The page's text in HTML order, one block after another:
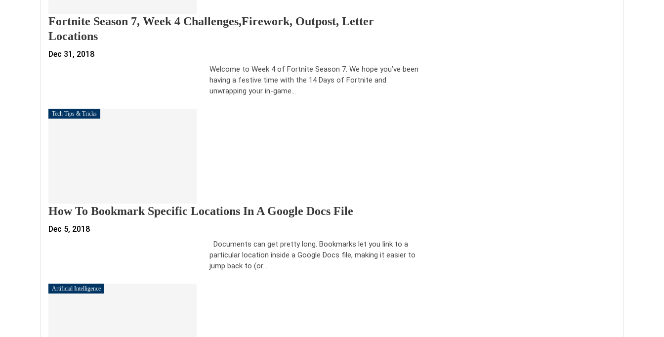
Fortnite Season 7, Week 4 Challenges,Firework, Outpost, Letter
Locations
Dec 31, 2018
Welcome to Week 4 of Fortnite Season 7. We hope you’ve been
having a festive time with the 14 Days of Fortnite and
unwrapping your in-game…
Tech Tips & Tricks
How To Bookmark Specific Locations In A Google Docs File
Dec 5, 2018
Documents can get pretty long. Bookmarks let you link to a
particular location inside a Google Docs file, making it easier to
jump back to (or…
Artificial Intelligence